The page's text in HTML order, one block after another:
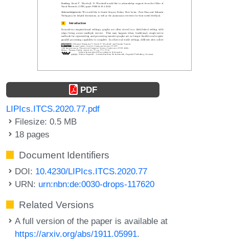
PDF
LIPIcs.ITCS.2020.77.pdf
Filesize: 0.5 MB
18 pages
Document Identifiers
DOI: 10.4230/LIPIcs.ITCS.2020.77
URN: urn:nbn:de:0030-drops-117620
Related Versions
A full version of the paper is available at
https://arxiv.org/abs/1911.05991.